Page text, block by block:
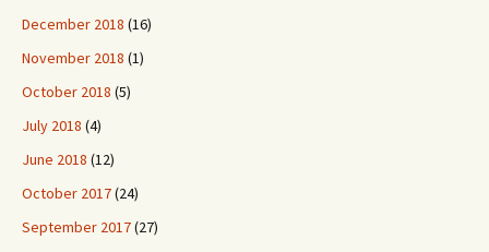
December 2018 (16)
November 2018 (1)
October 2018 (5)
July 2018 (4)
June 2018 (12)
October 2017(24)
September 2017(27)